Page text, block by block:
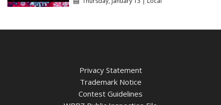
Privacy Statement
Trademark Notice
Contest Guidelines